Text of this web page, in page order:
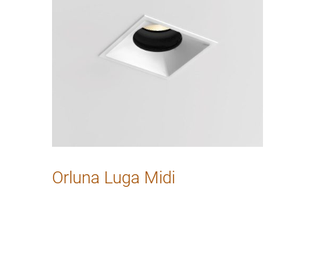
Orluna Luga Midi